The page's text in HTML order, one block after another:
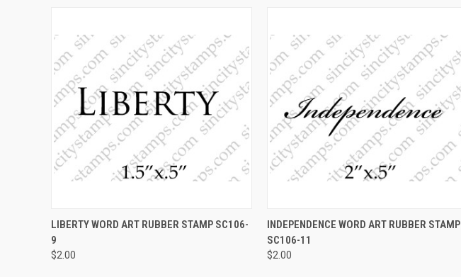
QUICK VIEW VIEW OPTIONS
LIBERTY WORD ART RUBBER STAMP SC106-
9
$2.00
QUICK VIEW VIEW OPTIONS
INDEPENDENCE WORD ART RUBBER STAMP
SC106-11
$2.00